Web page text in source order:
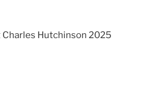
Hutchinson 2025